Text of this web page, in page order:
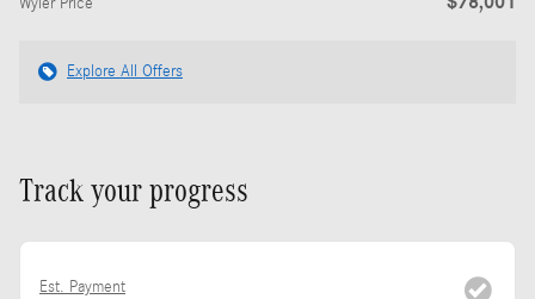
Wyler Price
Explore All Offers
Track your progress
Est. Payment